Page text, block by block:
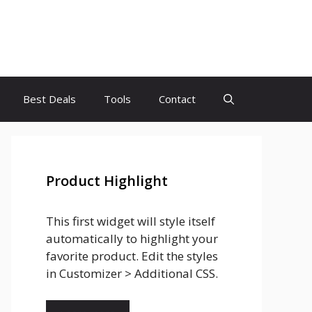
Best Deals Tools Contact
Product Highlight
This first widget will style itself
automatically to highlight your
favorite product. Edit the styles
in Customizer > Additional CSS.